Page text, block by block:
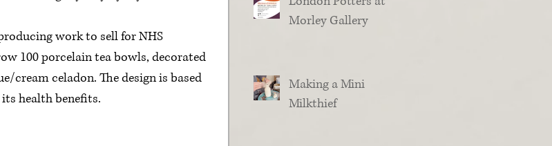
100 porcelain tea bowls, decorated
cream celadon. The design is based
health benefits.
Morley Gallery
Making a Mini
Milkthief